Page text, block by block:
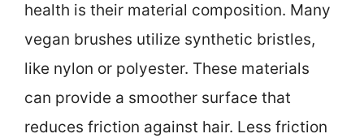
health is their material composition. Many
vegan brushes utilize synthetic bristles,
like nylon or polyester. These materials
can provide a smoother surface that
reduces friction against hair. Less friction